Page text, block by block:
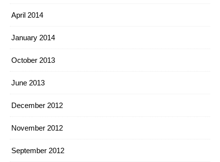
April 2014
January 2014
October 2013
June 2013
December 2012
November 2012
September 2012